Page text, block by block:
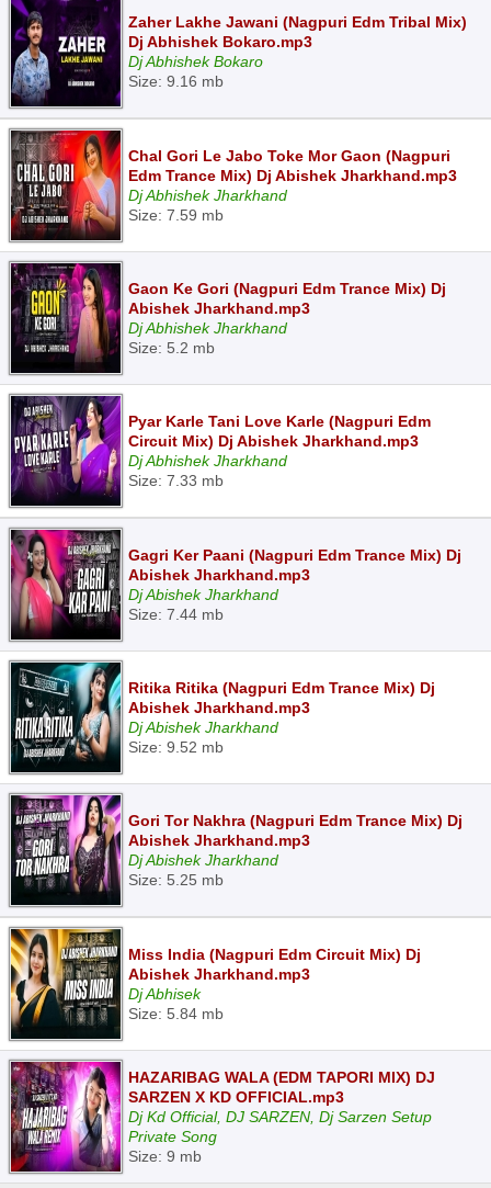
Zaher Lakhe Jawani (Nagpuri Edm Tribal Mix)
Dj Abhishek Bokaro.mp3
Dj Abhishek Bokaro
Size: 9.16 mb
Chal Gori Le Jabo Toke Mor Gaon (Nagpuri
Edm Trance Mix) Dj Abishek Jharkhand.mp3
Dj Abhishek Jharkhand
Size: 7.59 mb
Gaon Ke Gori (Nagpuri Edm Trance Mix) Dj
Abishek Jharkhand.mp3
Dj Abhishek Jharkhand
Size: 5.2 mb
Pyar Karle Tani Love Karle (Nagpuri Edm
Circuit Mix) Dj Abishek Jharkhand.mp3
Dj Abhishek Jharkhand
Size: 7.33 mb
Gagri Ker Paani (Nagpuri Edm Trance Mix) Dj
Abishek Jharkhand.mp3
Dj Abishek Jharkhand
Size: 7.44 mb
Ritika Ritika (Nagpuri Edm Trance Mix) Dj
Abishek Jharkhand.mp3
Dj Abishek Jharkhand
Size: 9.52 mb
Gori Tor Nakhra (Nagpuri Edm Trance Mix) Dj
Abishek Jharkhand.mp3
Dj Abishek Jharkhand
Size: 5.25 mb
Miss India (Nagpuri Edm Circuit Mix) Dj
Abishek Jharkhand.mp3
Dj Abhisek
Size: 5.84 mb
HAZARIBAG WALA (EDM TAPORI MIX) DJ
SARZEN X KD OFFICIAL.mp3
Dj Kd Official, DJ SARZEN, Dj Sarzen Setup
Private Song
Size: 9 mb